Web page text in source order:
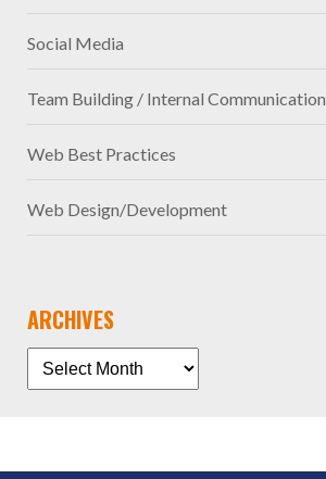
Social Media
Team Building / Internal
Web Best Practices
Web Design/Development
ARCHIVES